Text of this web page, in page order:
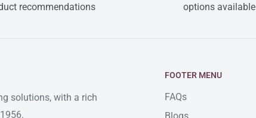
recommendations
options available
solutions, with a rich
FOOTER MENU
FAQs